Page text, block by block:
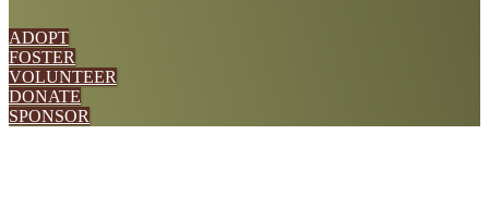
ADOPT
FOSTER
VOLUNTEER
DONATE
SPONSOR